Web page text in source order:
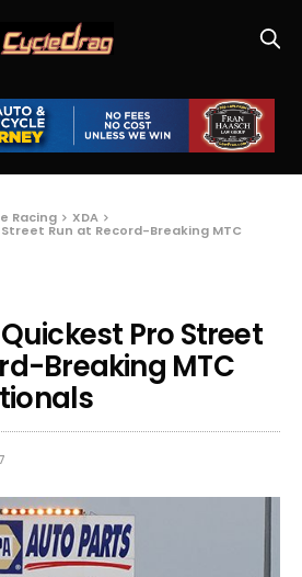
Racing XDA
Run at Record-Breaking MTC
Pro Street
Breaking MTC